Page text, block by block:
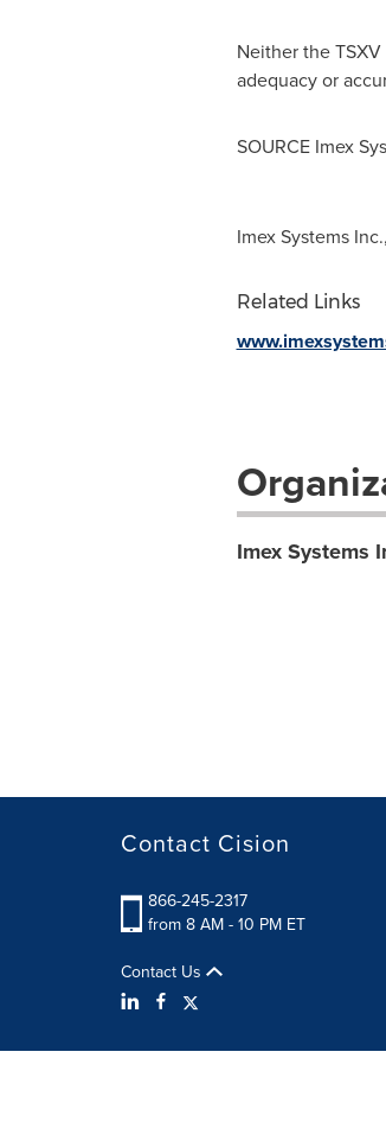
Neither the
adequacy or
SOURCE Imex
Imex Systems
Related Links
Imex Systems
Contact Cision
866-245-2317
from 8 AM - 10 PM ET
Contact Us